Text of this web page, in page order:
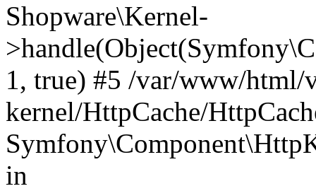
Shopware\Kernel-
1, true) #5 /var/www/
kernel/HttpCache/
in